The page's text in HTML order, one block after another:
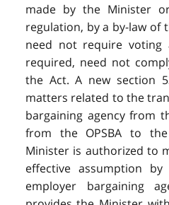
made by the Minister
regulation, by a by-law of
need not require voting
required, need not
the Act. A new section
matters related to the
bargaining agency from
from the OPSBA to
Minister is authorized to
effective assumption
employer bargaining